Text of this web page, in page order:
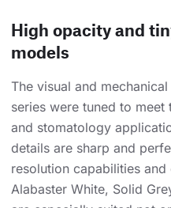
High opacity and
models
The visual and
series were tuned to
and stomatology
details are sharp and
resolution capabilities
Alabaster White, Solid